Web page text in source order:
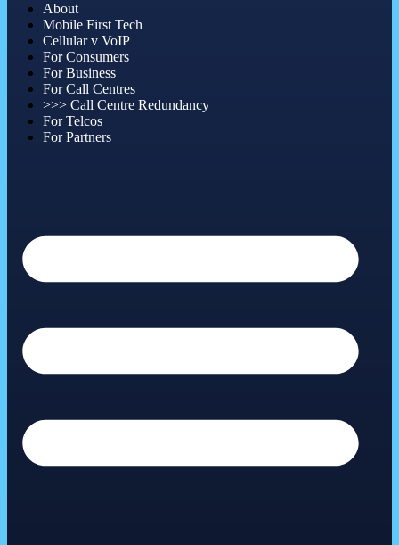
About
Mobile First Tech
Cellular v VoIP
For Consumers
For Business
For Call Centres
>>> Call Centre Redundancy
For Telcos
For Partners